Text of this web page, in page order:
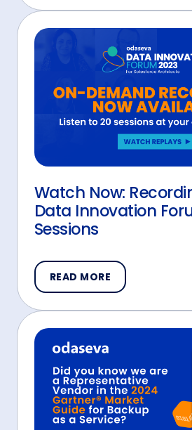
Watch Now:
Data Innovation
Sessions
READ MORE